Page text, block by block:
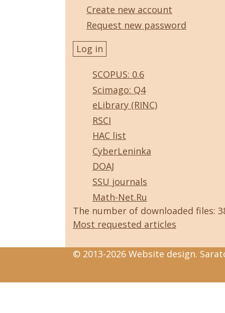
Create new account
Request new password
SCOPUS: 0.6
Scimago: Q4
eLibrary (RINC)
RSCI
HAC list
CyberLeninka
DOAJ
SSU journals
Math-Net.Ru
The number of downloaded files:
Most requested articles
© 2013-2026 Website design.